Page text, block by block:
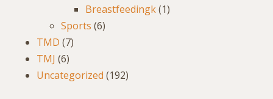
Breastfeedingk(1)
Sports (6)
TMD (7)
TMJ (6)
Uncategorized (192)